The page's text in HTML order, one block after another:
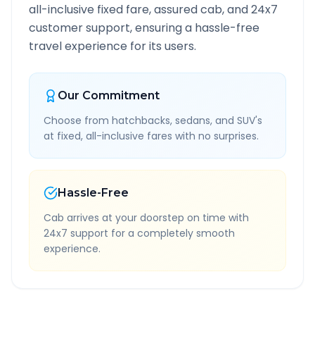
all-inclusive fixed fare, assured cab, and 24x7
customer support, ensuring a hassle-free
travel experience for its users.
Our Commitment
Choose from hatchbacks, sedans, and SUV's
at fixed, all-inclusive fares with no surprises.
Hassle-Free
Cab arrives at your doorstep on time with
24x7 support for a completely smooth
experience.